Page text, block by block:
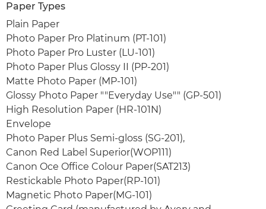
Paper Types
Plain Paper
Photo Paper Pro Platinum (PT-101)
Photo Paper Pro Luster (LU-101)
Photo Paper Plus Glossy II (PP-201)
Matte Photo Paper (MP-101)
Glossy Photo Paper ""Everyday Use"" (GP-501)
High Resolution Paper (HR-101N)
Envelope
Photo Paper Plus Semi-gloss (SG-201),
Canon Red Label Superior(WOP111)
Canon Oce Office Colour Paper(SAT213)
Restickable Photo Paper(RP-101)
Magnetic Photo Paper(MG-101)